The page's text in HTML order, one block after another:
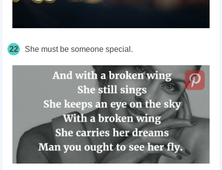
22 She must be someone special.